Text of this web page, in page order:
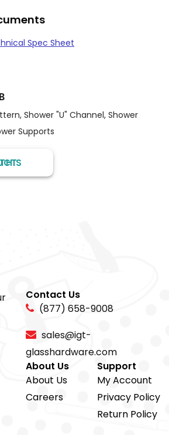
Spec Sheet
, Shower "U" Channel, Shower
Supports
Contact Us
(877) 658-9008
sales@igt-
glasshardware.com
About Us
About Us
Careers
Support
My Account
Privacy Policy
Return Policy